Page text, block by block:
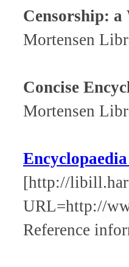
Censorship: a
Mortensen
Concise
Mortensen
[http://
URL=http://
Reference